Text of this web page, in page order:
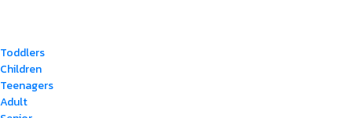
Toddlers
Children
Teenagers
Adult